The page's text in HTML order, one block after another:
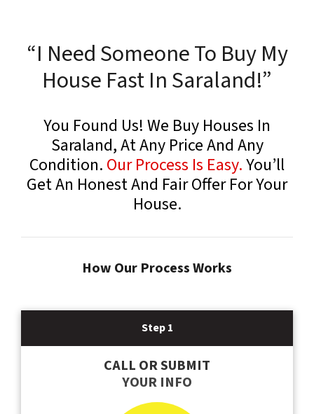
“I Need Someone To Buy My
House Fast In Saraland!”
You Found Us! We Buy Houses In
Saraland, At Any Price And Any
Condition. Our Process Is Easy.You’ll
Get An Honest And Fair Offer For Your
House.
How Our Process Works
Step 1
CALL OR SUBMIT
YOUR INFO